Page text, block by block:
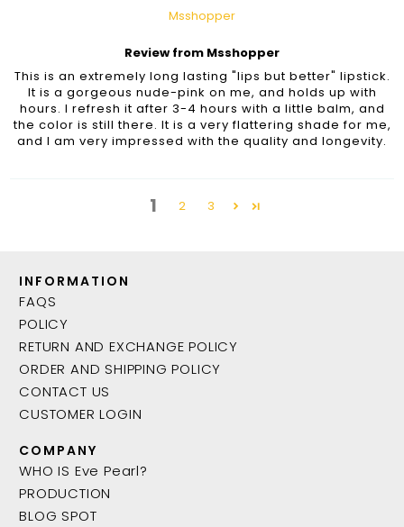
Msshopper
Review from Msshopper
This is an extremely long lasting "lips but better" lipstick.
It is a gorgeous nude-pink on me, and holds up with
hours. I refresh it after 3-4 hours with a little balm, and
the color is still there. It is a very flattering shade for me,
and I am very impressed with the quality and longevity.
1 2 3
INFORMATION
FAQS
POLICY
RETURN AND EXCHANGE POLICY
ORDER AND SHIPPING POLICY
CONTACT US
CUSTOMER LOGIN
COMPANY
WHO IS Eve Pearl?
PRODUCTION
BLOG SPOT